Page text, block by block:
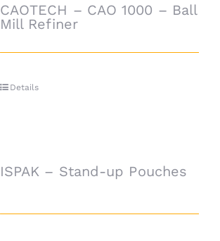
CAOTECH – CAO 1000 – Ball
Mill Refiner
Details
ISPAK – Stand-up Pouches